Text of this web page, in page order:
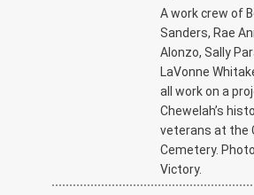
A work crew of
Sanders, Rae
Alonzo, Sally
LaVonne
all work on a
Chewelah’s
veterans at the
Cemetery.
Victory.